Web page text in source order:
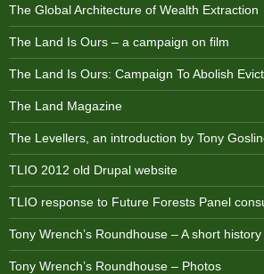
The Global Architecture of Wealth Extraction
The Land Is Ours – a campaign on film
The Land Is Ours: Campaign To Abolish
The Land Magazine
The Levellers, an introduction by Tony
TLIO 2012 old Drupal website
TLIO response to Future Forests Panel
Tony Wrench’s Roundhouse – A short history
Tony Wrench’s Roundhouse – Photos